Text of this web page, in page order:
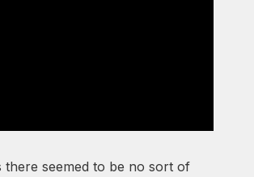
seemed to be no sort of